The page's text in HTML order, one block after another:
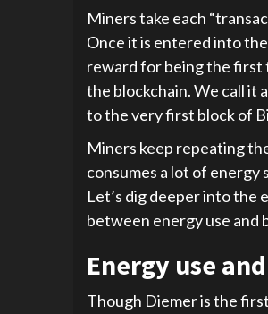
Miners take each
Once it is entered into
reward for being the first
the blockchain. We call it a
to the very first block of
Miners keep repeating
consumes a lot of
Let’s dig deeper into the
between energy use and
Energy use
Though Diemer is the